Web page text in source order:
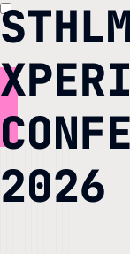
STHLM
2026